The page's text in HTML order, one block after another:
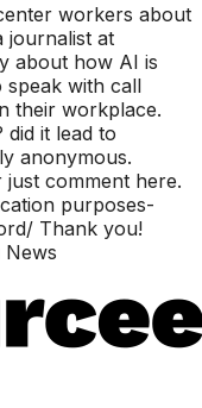
workers about
journalist at
about how AI is
speak with call
their workplace.
did it lead to
anonymous.
just comment here.
purposes-
Thank you!
News